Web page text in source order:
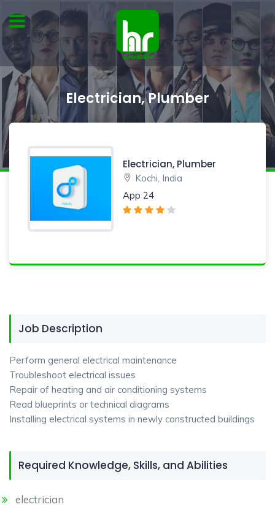
Electrician, Plumber
Electrician, Plumber
Kochi, India
App 24
Job Description
Perform general electrical maintenance
Troubleshoot electrical issues
Repair of heating and air conditioning systems
Read blueprints or technical diagrams
Installing electrical systems in newly constructed buildings
Required Knowledge, Skills, and Abilities
electrician